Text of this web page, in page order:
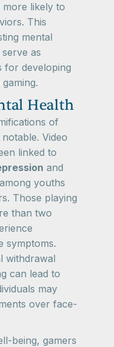
more likely to
This
mental
as
for developing
Health
of
Video
linked to
and
youths
Those playing
than two
symptoms.
withdrawal
can lead to
may
over face-
being, gamers